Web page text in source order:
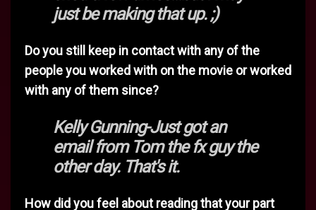
just be making that up. ;)
Do you still keep in contact with any of the
people you worked with on the movie or worked
with any of them since?
Kelly Gunning-Just got an
email from Tom the fx guy the
other day. That's it.
How did you feel about reading that your part